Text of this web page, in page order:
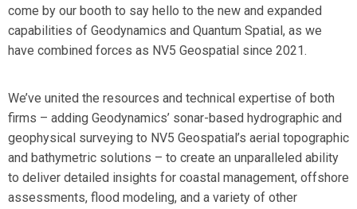
come by our booth to say hello to the new and expanded
capabilities of Geodynamics and Quantum Spatial, as we
have combined forces as NV5 Geospatial since 2021.
We’ve united the resources and technical expertise of both
firms – adding Geodynamics’ sonar-based hydrographic and
geophysical surveying to NV5 Geospatial’s aerial topographic
and bathymetric solutions – to create an unparalleled ability
to deliver detailed insights for coastal management, offshore
assessments, flood modeling, and a variety of other